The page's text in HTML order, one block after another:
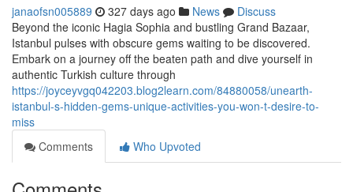
janaofsn005889 327 days ago News
Discuss
Beyond the iconic Hagia Sophia and bustling Grand Bazaar,
Istanbul pulses with obscure gems waiting to be discovered.
Embark on a journey off the beaten path and dive yourself in
authentic Turkish culture through
https://joyceyvgq042203.blog2learn.com/84880058/unearth-
istanbul-s-hidden-gems-unique-activities-you-won-t-desire-to-
miss
Comments
Who Upvoted